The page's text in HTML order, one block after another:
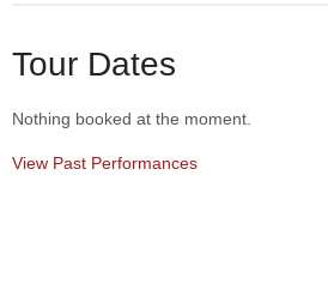
Tour Dates
Nothing booked at the moment.
View Past Performances